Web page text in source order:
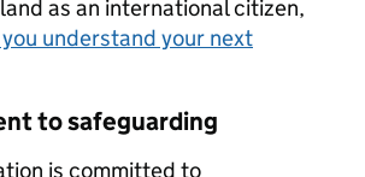
as an international citizen,
understand your next
to safeguarding
is committed to